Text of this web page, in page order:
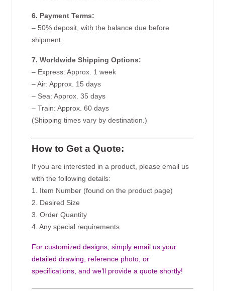
6. Payment Terms:
– 50% deposit, with the balance due before
shipment.
7. Worldwide Shipping Options:
– Express: Approx. 1 week
– Air: Approx. 15 days
– Sea: Approx. 35 days
– Train: Approx. 60 days
(Shipping times vary by destination.)
How to Get a Quote:
If you are interested in a product, please email us
with the following details:
1. Item Number (found on the product page)
2. Desired Size
3. Order Quantity
4. Any special requirements
For customized designs, simply email us your
detailed drawing, reference photo, or
specifications, and we’ll provide a quote shortly!